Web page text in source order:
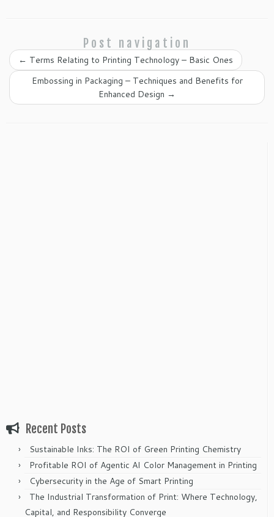
Post navigation
← Terms Relating to Printing Technology – Basic Ones
Embossing in Packaging – Techniques and Benefits for
Enhanced Design →
Recent Posts
Sustainable Inks: The ROI of Green Printing Chemistry
Profitable ROI of Agentic AI Color Management in Printing
Cybersecurity in the Age of Smart Printing
The Industrial Transformation of Print: Where Technology,
Capital, and Responsibility Converge